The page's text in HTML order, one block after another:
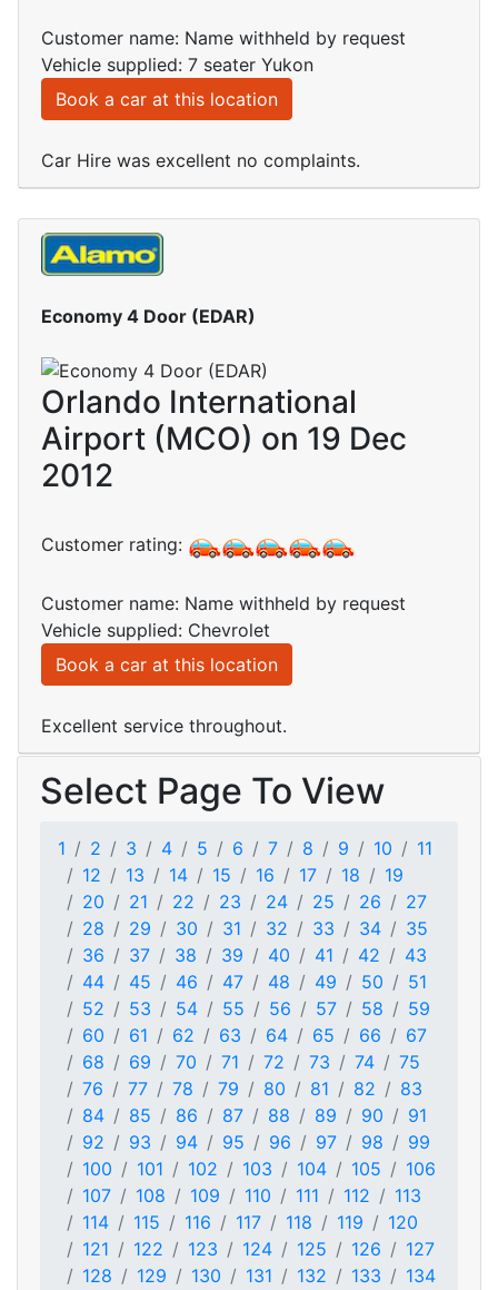
Customer name: Name withheld by request
Vehicle supplied: 7 seater Yukon
Book a car at this location
Car Hire was excellent no complaints.
Economy 4 Door (EDAR)
Orlando International
Airport (MCO) on 19 Dec
2012
Customer rating:
Customer name: Name withheld by request
Vehicle supplied: Chevrolet
Book a car at this location
Excellent service throughout.
Select Page To View
1 2 3 4 5 6 7 8 9 10
11
12
13 14 15 16 17 18
19
20
21 22 23 24 25 26
27
28
29 30 31 32 33 34
35
36
37 38 39 40 41 42
43
44
45 46 47 48 49 50
51
52
53 54 55 56 57 58
59
60
61 62 63 64 65 66
67
68
69 70 71 72 73 74
75
76
77 78 79 80 81 82
83
84
85 86 87 88 89 90
91
92
93 94 95 96 97 98
99
100
101 102 103 104 105
106
107
108 109 110 111 112
113
114
115 116 117 118 119
120
121
122 123 124 125 126
127
128
129 130 131 132 133
134